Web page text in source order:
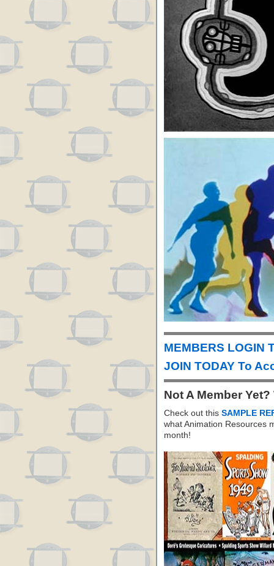
MEMBERS LOGIN
JOIN TODAY To
Not A Member
Check out this SAMPLE
what Animation Resources
month!